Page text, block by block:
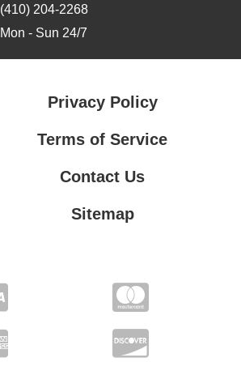
(410) 204-2268
Mon - Sun 24/7
Privacy Policy
Terms of Service
Contact Us
Sitemap